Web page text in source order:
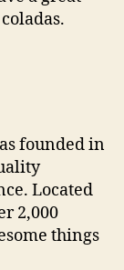
founded in
Located
2,000
things